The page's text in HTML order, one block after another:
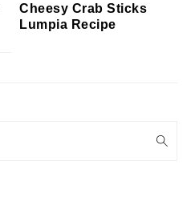
Cheesy Crab Sticks
Lumpia Recipe